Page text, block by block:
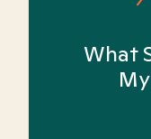
What